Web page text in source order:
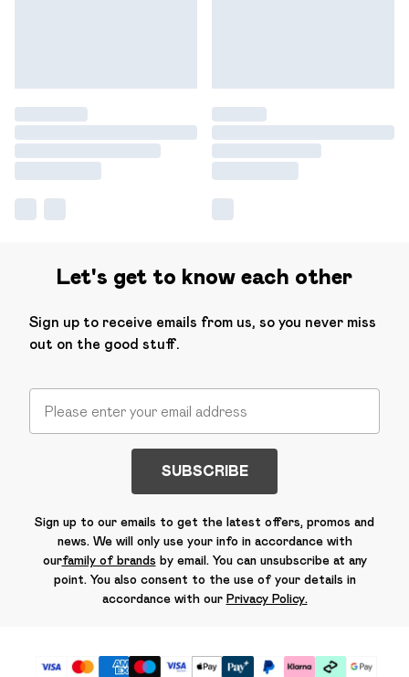
Let's get to know each other
Sign up to receive emails from us, so you never miss
out on the good stuff.
SUBSCRIBE
Sign up to our emails to get the latest offers, promos and
news. We will only use your info in accordance with
ourfamily of brands by email. You can unsubscribe at any
point. You also consent to the use of your details in
accordance with our Privacy Policy.